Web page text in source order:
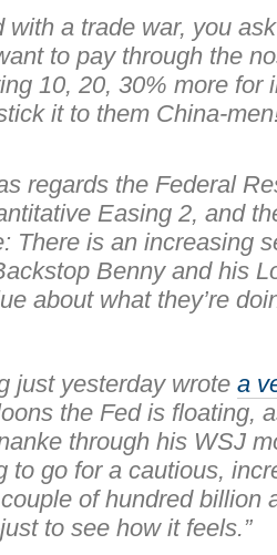
with a trade war, you
to pay through the
10, 20, 30% more
itto them China-
regards the Federal
Easing 2, and
There is an increasing
Benny and his
about what they’re
just yesterday wrote a
the Fed is floating,
through his WSJ
to go for a cautious,
of hundred billion
to see how it feels.”